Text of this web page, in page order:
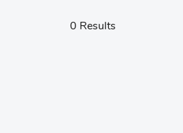
0 Results